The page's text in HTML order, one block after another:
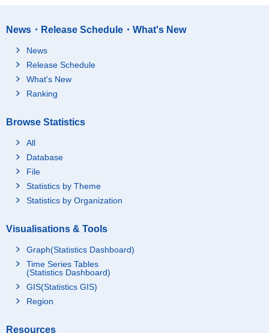
News・Release Schedule・What's New
News
Release Schedule
What's New
Ranking
Browse Statistics
All
Database
File
Statistics by Theme
Statistics by Organization
Visualisations & Tools
Graph(Statistics Dashboard)
Time Series Tables
(Statistics Dashboard)
GIS(Statistics GIS)
Region
Resources